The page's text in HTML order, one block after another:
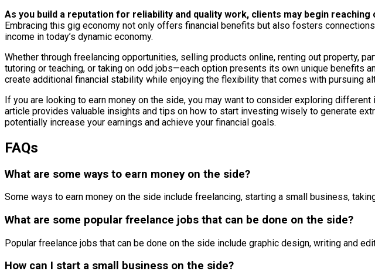
As you build a reputation for reliability and quality work, clients may begin
Embracing this gig economy not only offers financial benefits but also fosters
income in today’s dynamic economy.
Whether through freelancing opportunities, selling products online, renting out property,
tutoring or teaching, or taking on odd jobs—each option presents its own unique benefits
create additional financial stability while enjoying the flexibility that comes with pursuing
If you are looking to earn money on the side, you may want to consider exploring
article provides valuable insights and tips on how to start investing wisely to generate
potentially increase your earnings and achieve your financial goals.
FAQs
What are some ways to earn money on the side?
Some ways to earn money on the side include freelancing, starting a small business,
What are some popular freelance jobs that can be done on the side?
Popular freelance jobs that can be done on the side include graphic design, writing and
How can I start a small business on the side?